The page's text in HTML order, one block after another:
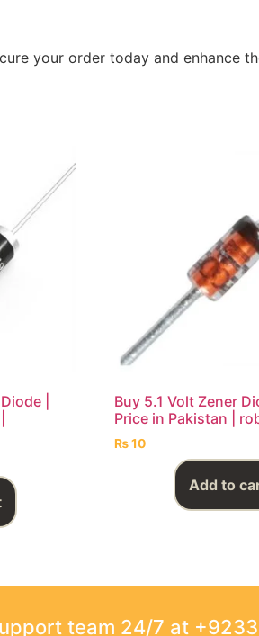
your order today and enhance
|
Buy 5.1 Volt Zener
Price in Pakistan |
₨10
Add to
team 24/7 at